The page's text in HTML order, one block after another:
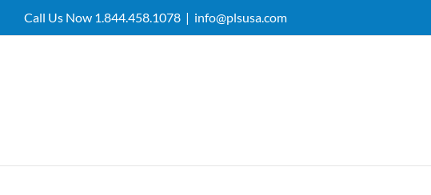
Call Us Now 1.844.458.1078 | info@plsusa.com